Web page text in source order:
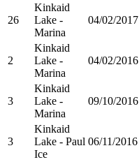
26
Kinkaid
Lake -
Marina
04/02/2017
2
Kinkaid
Lake -
Marina
04/02/2016
3
Kinkaid
Lake -
Marina
09/10/2016
3
Kinkaid
Lake - Paul
Ice
06/11/2016